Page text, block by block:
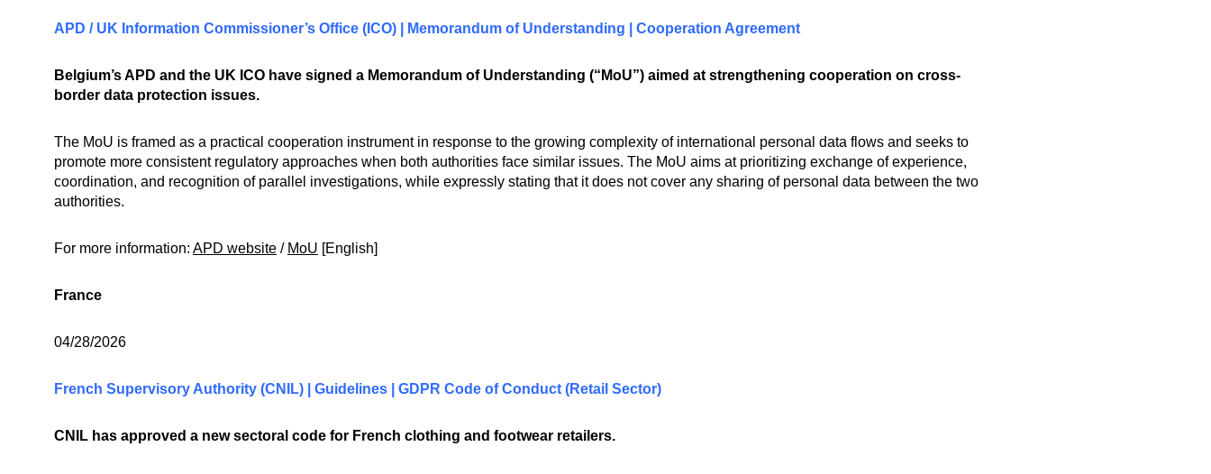
APD / UK Information Commissioner’s Office (ICO) | Memorandum of Understanding | Cooperation Agreement
Belgium’s APD and the UK ICO have signed a Memorandum of Understanding (“MoU”) aimed at strengthening cooperation on cross-
border data protection issues.
The MoU is framed as a practical cooperation instrument in response to the growing complexity of international personal data flows and seeks to
promote more consistent regulatory approaches when both authorities face similar issues. The MoU aims at prioritizing exchange of experience,
coordination, and recognition of parallel investigations, while expressly stating that it does not cover any sharing of personal data between the two
authorities.
For more information: APD website / MoU [English]
France
04/28/2026
French Supervisory Authority (CNIL) | Guidelines | GDPR Code of Conduct (Retail Sector)
CNIL has approved a new sectoral code for French clothing and footwear retailers.